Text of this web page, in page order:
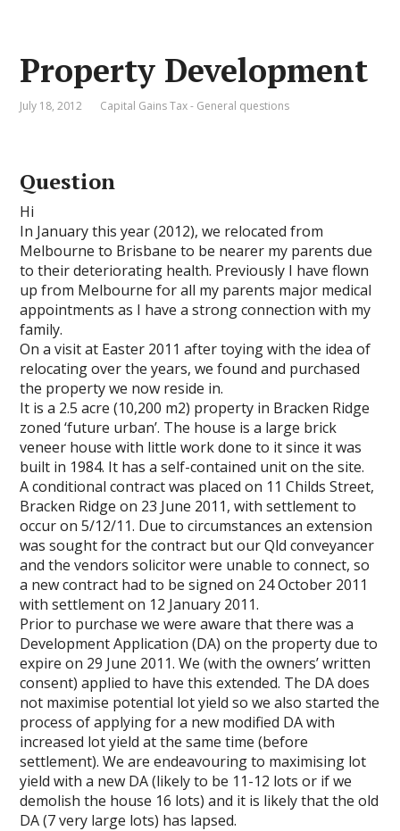
Property Development
July 18, 2012 Capital Gains Tax - General questions
Question
Hi
In January this year (2012), we relocated from
Melbourne to Brisbane to be nearer my parents due
to their deteriorating health. Previously I have flown
up from Melbourne for all my parents major medical
appointments as I have a strong connection with my
family.
On a visit at Easter 2011 after toying with the idea of
relocating over the years, we found and purchased
the property we now reside in.
It is a 2.5 acre (10,200 m2) property in Bracken Ridge
zoned ‘future urban’. The house is a large brick
veneer house with little work done to it since it was
built in 1984. It has a self-contained unit on the site.
A conditional contract was placed on 11 Childs Street,
Bracken Ridge on 23 June 2011, with settlement to
occur on 5/12/11. Due to circumstances an extension
was sought for the contract but our Qld conveyancer
and the vendors solicitor were unable to connect, so
a new contract had to be signed on 24 October 2011
with settlement on 12 January 2011.
Prior to purchase we were aware that there was a
Development Application (DA) on the property due to
expire on 29 June 2011. We (with the owners’ written
consent) applied to have this extended. The DA does
not maximise potential lot yield so we also started the
process of applying for a new modified DA with
increased lot yield at the same time (before
settlement). We are endeavouring to maximising lot
yield with a new DA (likely to be 11-12 lots or if we
demolish the house 16 lots) and it is likely that the old
DA (7 very large lots) has lapsed.